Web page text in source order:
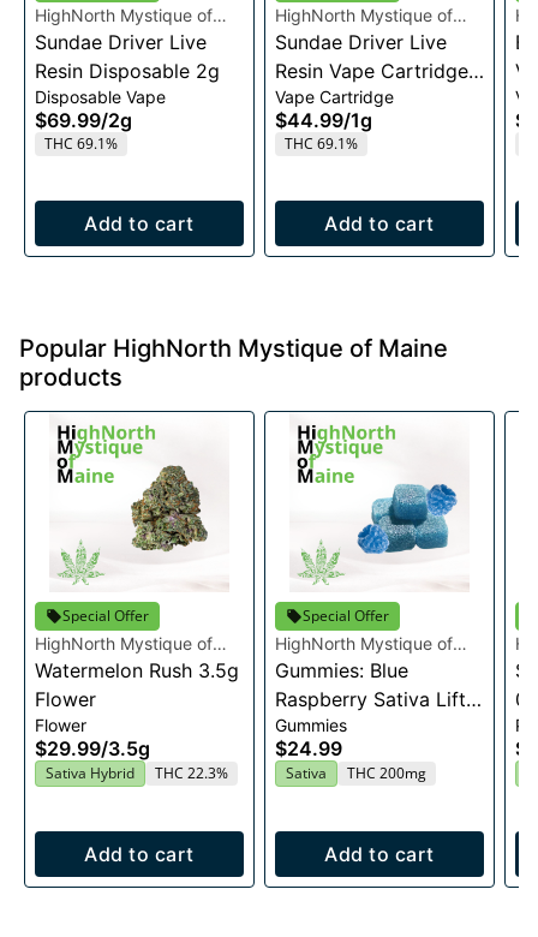
HighNorth Mystique of
Maine
Sundae Driver Live
Resin Disposable 2g
Disposable Vape
$69.99/2g
THC 69.1%
Add to cart
HighNorth Mystique of
Maine
Sundae Driver Live
Resin Vape Cartridge
1g
Vape Cartridge
$44.99/1g
THC 69.1%
Add to cart
Popular HighNorth Mystique of Maine
products
Special Offer
HighNorth Mystique of
Maine
Watermelon Rush 3.5g
Flower
Flower
$29.99/3.5g
Sativa Hybrid THC 22.3%
Add to cart
Special Offer
HighNorth Mystique of
Maine
Gummies: Blue
Raspberry Sativa Lift
Entourage Edibles
20x10mg
Gummies
$24.99
Sativa THC 200mg
Add to cart